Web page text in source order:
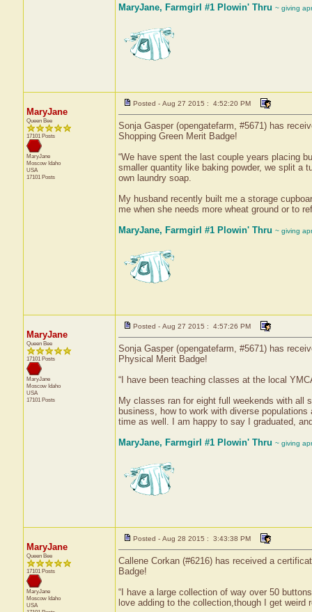
MaryJane, Farmgirl #1 Plowin' Thru ~ giving
MaryJane
Queen Bee
17101 Posts
MaryJane
Moscow Idaho
USA
17101 Posts
Posted - Aug 27 2015 : 4:52:20 PM
Sonja Gasper (opengatefarm, #5671) has
Shopping Green Merit Badge!
“We have spent the last couple years placing
smaller quantity like baking powder, we split a
own laundry soap.
My husband recently built me a storage
me when she needs more wheat ground or to
MaryJane, Farmgirl #1 Plowin' Thru ~ giving
MaryJane
Queen Bee
17101 Posts
MaryJane
Moscow Idaho
USA
17101 Posts
Posted - Aug 27 2015 : 4:57:26 PM
Sonja Gasper (opengatefarm, #5671) has
Physical Merit Badge!
“I have been teaching classes at the local
My classes ran for eight full weekends with all
business, how to work with diverse
time as well. I am happy to say I graduated,
MaryJane, Farmgirl #1 Plowin' Thru ~ giving
MaryJane
Queen Bee
17101 Posts
MaryJane
Moscow Idaho
USA
Posted - Aug 28 2015 : 3:43:38 PM
Callene Corkan (#6216) has received a
Badge!
“I have a large collection of way over 50
love adding to the collection,though I get